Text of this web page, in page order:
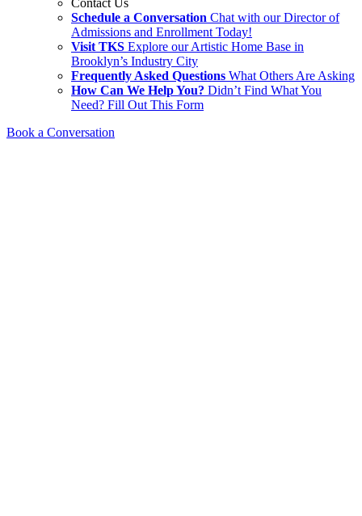
Contact Us
Schedule a Conversation Chat with our Director of
Admissions and Enrollment Today!
Visit TKS Explore our Artistic Home Base in
Brooklyn’s Industry City
Frequently Asked Questions What Others Are Asking
How Can We Help You? Didn’t Find What You
Need? Fill Out This Form
Book a Conversation